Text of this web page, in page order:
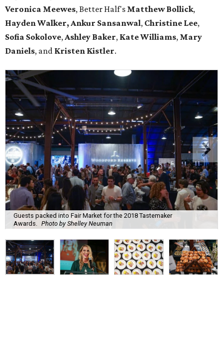
Veronica Meewes, Better Half's Matthew Bollick,
HaydenWalker, Ankur Sansanwal, Christine Lee,
Sofia Sokolove,Ashley Baker, KateWilliams, Mary
Daniels, and Kristen Kistler.
Guests packed into Fair Market for the 2018 Tastemaker
Awards. Photo by Shelley Neuman